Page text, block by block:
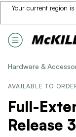
Your current region is
Hardware &
AVAILABLE TO
Full-
Release